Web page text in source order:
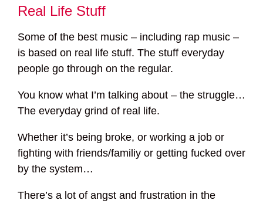
Real Life Stuff
Some of the best music – including rap music –
is based on real life stuff. The stuff everyday
people go through on the regular.
You know what I’m talking about – the struggle…
The everyday grind of real life.
Whether it’s being broke, or working a job or
fighting with friends/familiy or getting fucked over
by the system…
There’s a lot of angst and frustration in the